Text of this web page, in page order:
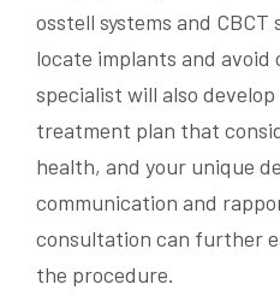
osstell systems and
locate implants and avoid
specialist will also
treatment plan that
health, and your unique
communication and
consultation can further
the procedure.